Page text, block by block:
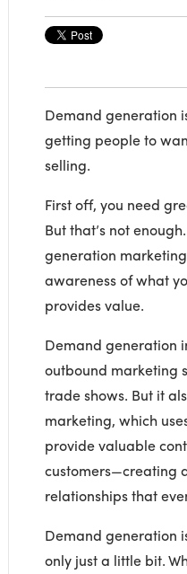
Demand generation
getting people to
selling.
First off, you need
But that’s not
generation
awareness of what
provides value.
Demand generation
outbound marketing
trade shows. But it
marketing, which
provide valuable
customers—creating
relationships that
Demand generation
only just a little bit.